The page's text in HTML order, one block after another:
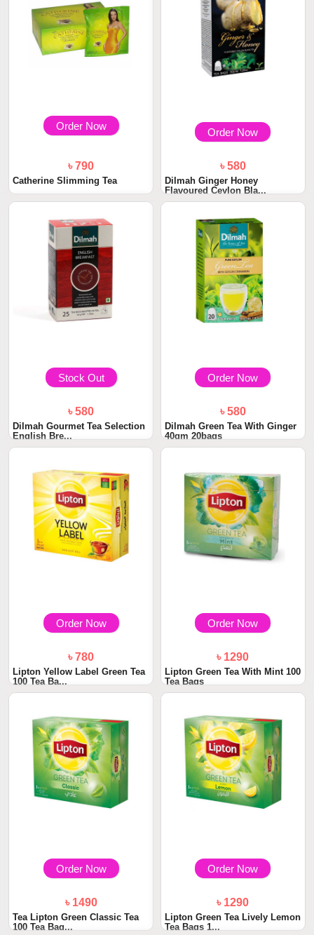
Order Now
৳ 790
Catherine Slimming Tea
Order Now
৳ 580
Dilmah Ginger Honey
Flavoured Ceylon Bla...
Stock Out
৳ 580
Dilmah Gourmet Tea Selection
English Bre...
Order Now
৳ 580
Dilmah Green Tea With Ginger
40gm 20bags
Order Now
৳ 780
Lipton Yellow Label Green Tea
100 Tea Ba...
Order Now
৳ 1290
Lipton Green Tea With Mint 100
Tea Bags
Order Now
৳ 1490
Tea Lipton Green Classic Tea
100 Tea Bag...
Order Now
৳ 1290
Lipton Green Tea Lively Lemon
Tea Bags 1...